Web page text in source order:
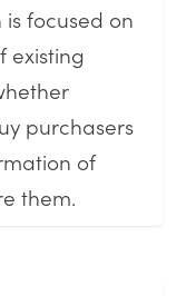
focused on
existing
purchasers
of
them.